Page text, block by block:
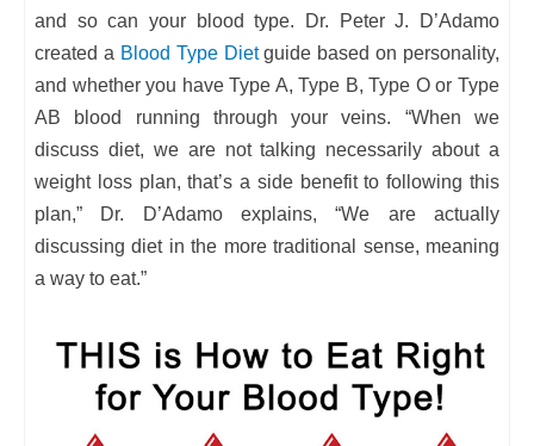
and so can your blood type. Dr. Peter J. D’Adamo
created a Blood Type Dietguide based on personality,
and whether you have Type A, Type B, Type O or Type
AB blood running through your veins. “When we
discuss diet, we are not talking necessarily about a
weight loss plan, that’s a side benefit to following this
plan,” Dr. D’Adamo explains, “We are actually
discussing diet in the more traditional sense, meaning
a way to eat.”